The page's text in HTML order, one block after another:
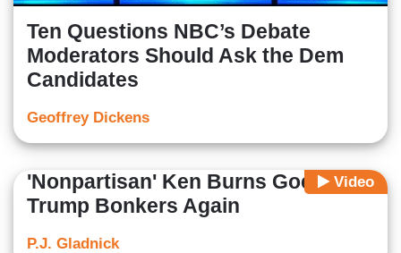
Ten Questions NBC’s Debate
Moderators Should Ask the Dem
Candidates
Geoffrey Dickens
Video
'Nonpartisan' Ken Burns Goes
Trump Bonkers Again
P.J. Gladnick